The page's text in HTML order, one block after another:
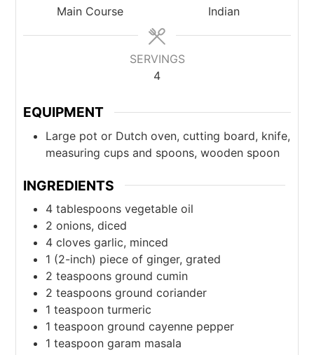
Main Course
Indian
SERVINGS
4
EQUIPMENT
Large pot or Dutch oven, cutting board, knife,
measuring cups and spoons, wooden spoon
INGREDIENTS
4 tablespoons vegetable oil
2 onions, diced
4 cloves garlic, minced
1 (2-inch) piece of ginger, grated
2 teaspoons ground cumin
2 teaspoons ground coriander
1 teaspoon turmeric
1 teaspoon ground cayenne pepper
1 teaspoon garam masala